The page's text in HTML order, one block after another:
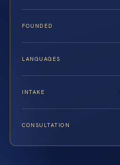
FOUNDED
LANGUAGES
INTAKE
CONSULTATION